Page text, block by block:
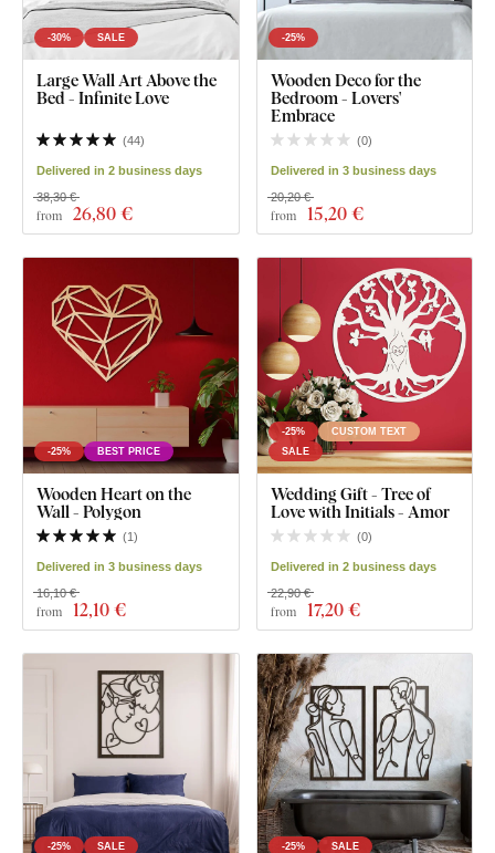
-30% SALE
Large Wall Art Above the
Bed - Infinite Love
(44)
Delivered in 2 business days
from 26,80 €
38,30 €
-25%
Wooden Deco for the
Bedroom - Lovers'
Embrace
(0)
Delivered in 3 business days
from 15,20 €
20,20 €
-25% BEST PRICE
Wooden Heart on the
Wall - Polygon
(1)
Delivered in 3 business days
from 12,10 €
16,10 €
-25%
CUSTOM TEXT
SALE
Wedding Gift - Tree of
Love with Initials - Amor
(0)
Delivered in 2 business days
from 17,20 €
22,90 €
-25% SALE -25% SALE